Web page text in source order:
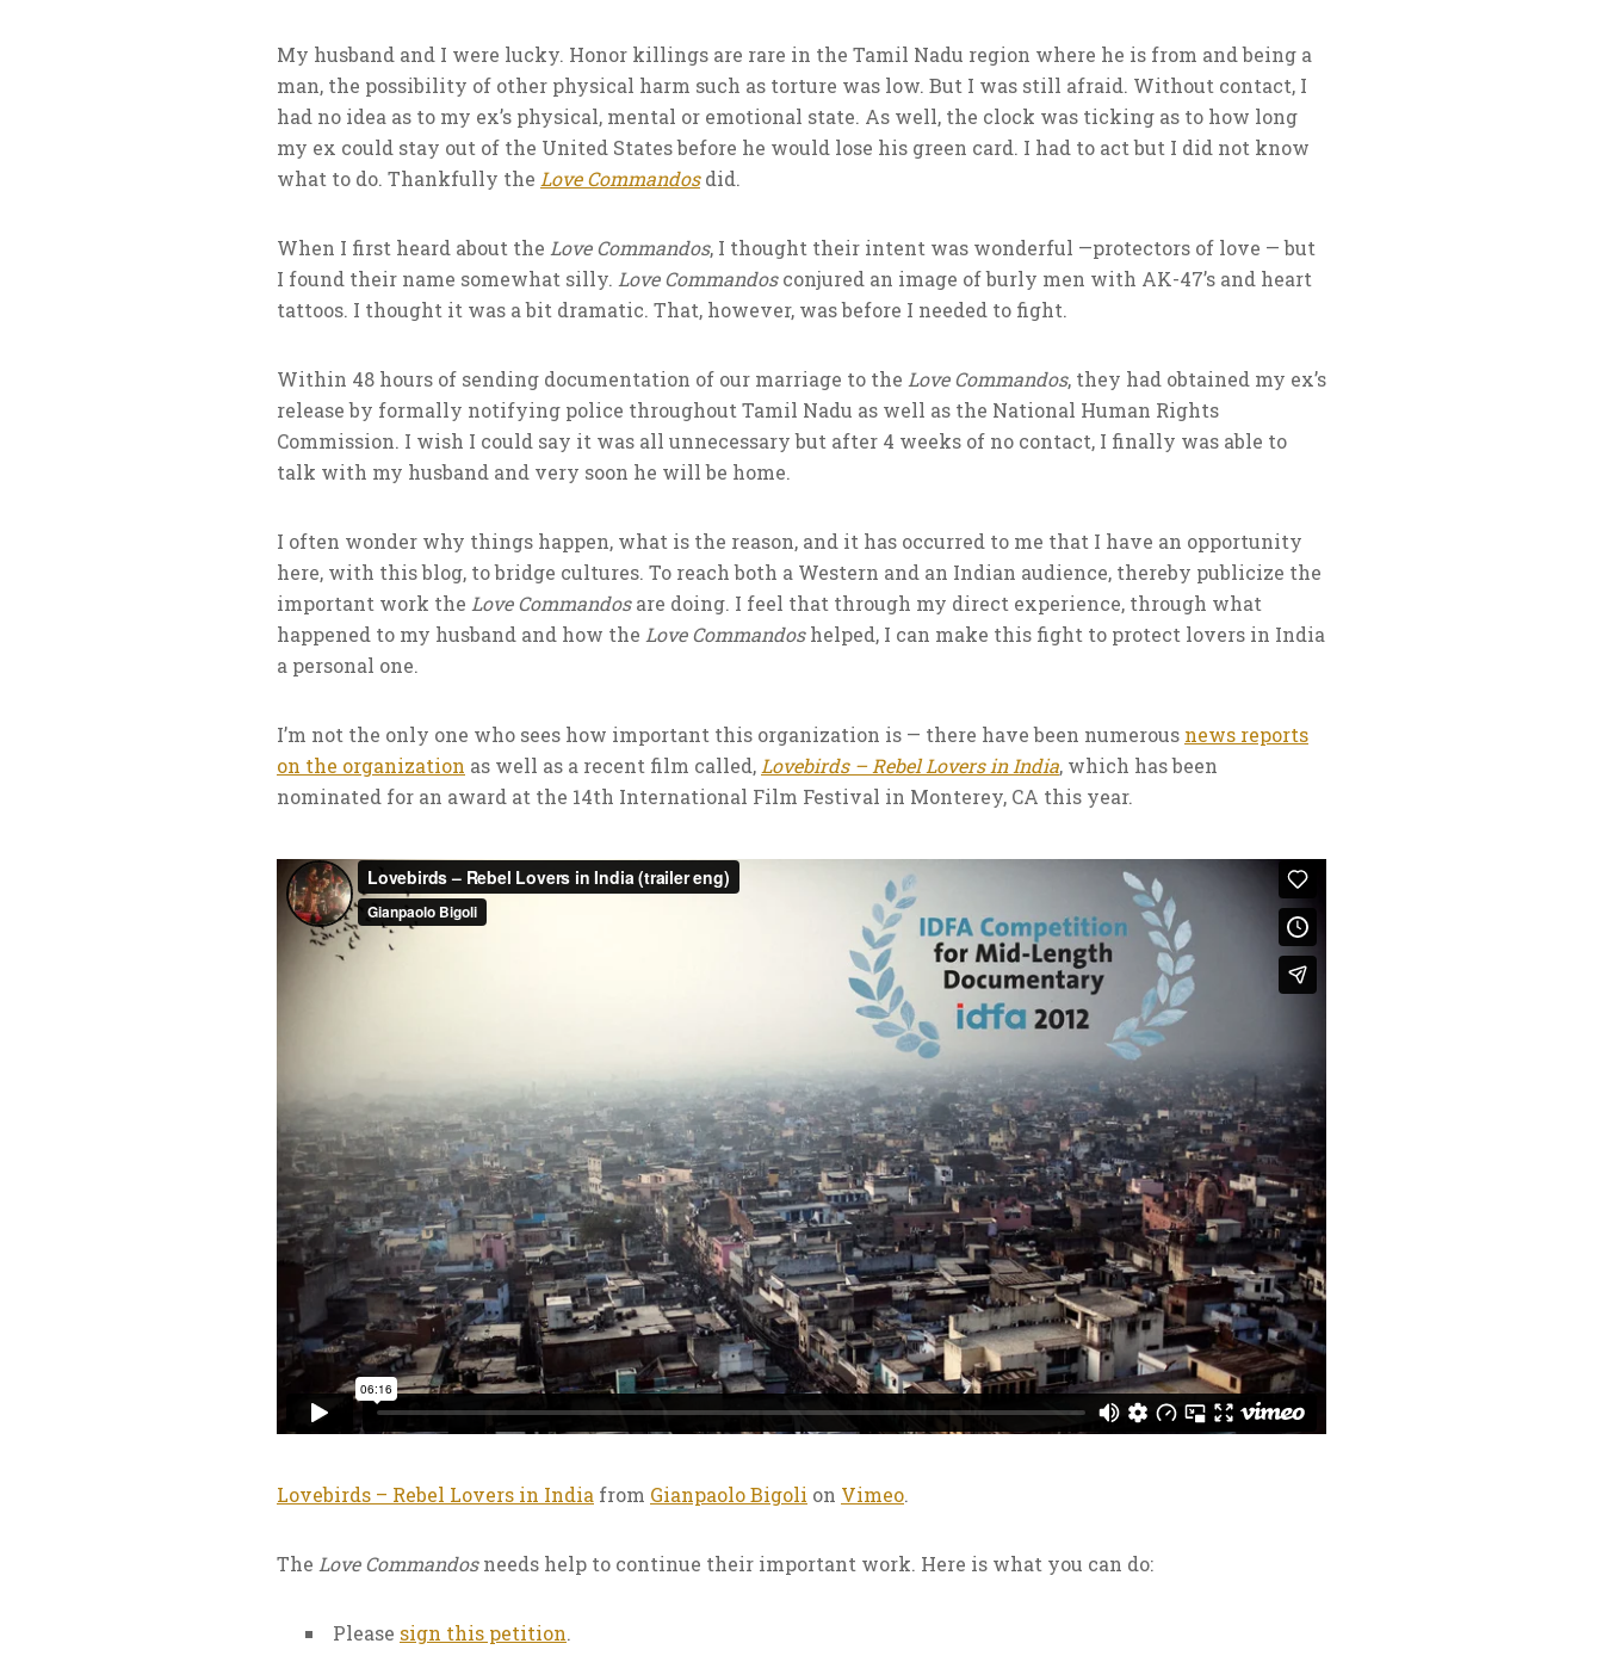
My husband and I were lucky. Honor killings are rare in the Tamil Nadu region where he is from and being a
man, the possibility of other physical harm such as torture was low. But I was still afraid. Without contact, I
had no idea as to my ex’s physical, mental or emotional state. As well, the clock was ticking as to how long
my ex could stay out of the United States before he would lose his green card. I had to act but I did not know
what to do. Thankfully the Love Commandosdid.
When I first heard about the Love Commandos, I thought their intent was wonderful —protectors of love — but
I found their name somewhat silly. Love Commandosconjured an image of burly men with AK-47’s and heart
tattoos. I thought it was a bit dramatic. That, however, was before I needed to fight.
Within 48 hours of sending documentation of our marriage to the Love Commandos, they had obtained my ex’s
release by formally notifying police throughout Tamil Nadu as well as the National Human Rights
Commission. I wish I could say it was all unnecessary but after 4 weeks of no contact, I finally was able to
talk with my husband and very soon he will be home.
I often wonder why things happen, what is the reason, and it has occurred to me that I have an opportunity
here, with this blog, to bridge cultures. To reach both a Western and an Indian audience, thereby publicize the
important work the Love Commandosare doing. I feel that through my direct experience, through what
happened to my husband and how the Love Commandoshelped, I can make this fight to protect lovers in India
a personal one.
I’m not the only one who sees how important this organization is — there have been numerous news reports
on the organization as well as a recent film called, Lovebirds – Rebel Lovers in India, which has been
nominated for an award at the 14th International Film Festival in Monterey, CA this year.
Lovebirds – Rebel Lovers in India from Gianpaolo Bigoli on Vimeo.
The Love Commandosneeds help to continue their important work. Here is what you can do:
Please sign this petition.